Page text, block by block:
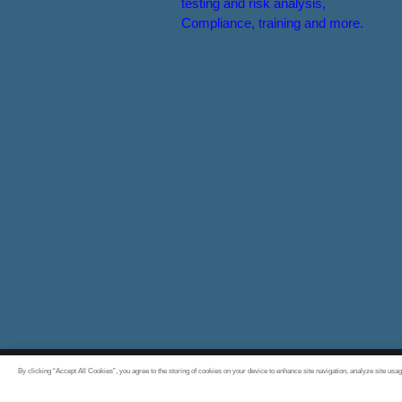
testing and risk analysis,
Compliance, training and more.
All rights reserved 2026 © Experis Cyber
By clicking “Accept All Cookies”, you agree to the storing of cookies on your device to enhance site navigation, analyze site